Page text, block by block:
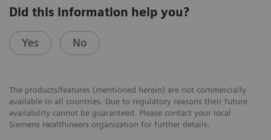
Did this information help you?
Yes No
The products/features (mentioned herein) are not commercially
available in all countries. Due to regulatory reasons their future
availability cannot be guaranteed. Please contact your local
Siemens Healthineers organization for further details.